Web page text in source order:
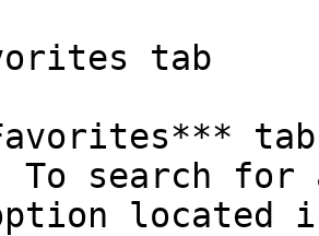
tab
To search
located